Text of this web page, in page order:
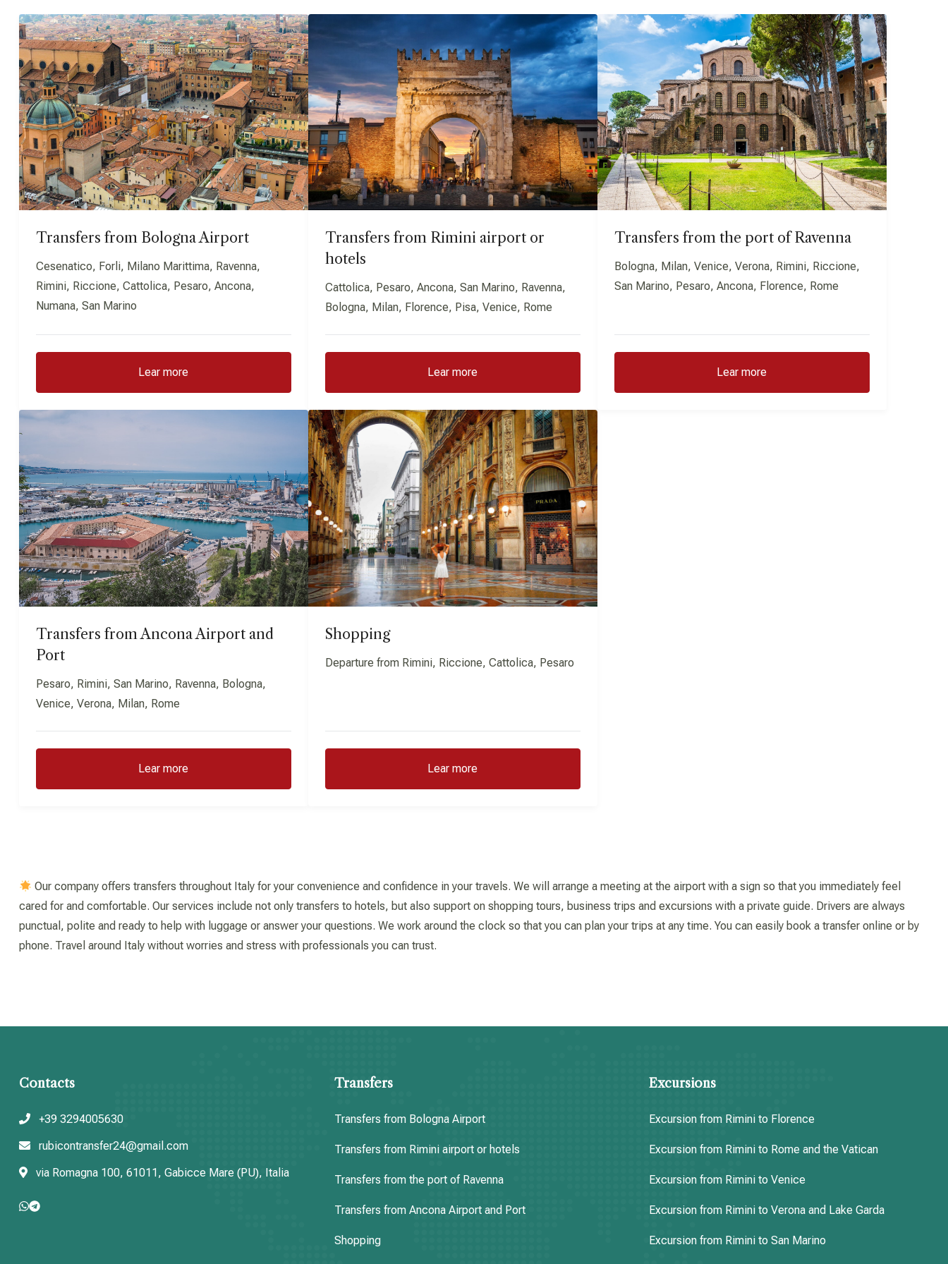
Transfers from Bologna Airport
Cesenatico, Forli, Milano Marittima, Ravenna,
Rimini, Riccione, Cattolica, Pesaro, Ancona,
Numana, San Marino
Lear more
Transfers from Rimini airport or
hotels
Cattolica, Pesaro, Ancona, San Marino, Ravenna,
Bologna, Milan, Florence, Pisa, Venice, Rome
Lear more
Transfers from the port of Ravenna
Bologna, Milan, Venice, Verona, Rimini, Riccione,
San Marino, Pesaro, Ancona, Florence, Rome
Lear more
Transfers from Ancona Airport and
Port
Pesaro, Rimini, San Marino, Ravenna, Bologna,
Venice, Verona, Milan, Rome
Lear more
Shopping
Departure from Rimini, Riccione, Cattolica, Pesaro
Lear more
Our company offers transfers throughout Italy for your convenience and confidence in your travels. We will arrange a meeting at the airport with a sign so that you immediately feel
cared for and comfortable. Our services include not only transfers to hotels, but also support on shopping tours, business trips and excursions with a private guide. Drivers are always
punctual, polite and ready to help with luggage or answer your questions. We work around the clock so that you can plan your trips at any time. You can easily book a transfer online or by
phone. Travel around Italy without worries and stress with professionals you can trust.
Contacts
+39 3294005630
rubicontransfer24@gmail.com
via Romagna 100, 61011, Gabicce Mare (PU), Italia
Transfers
Transfers from Bologna Airport
Transfers from Rimini airport or hotels
Transfers from the port of Ravenna
Transfers from Ancona Airport and Port
Shopping
Excursions
Excursion from Rimini to Florence
Excursion from Rimini to Rome and the Vatican
Excursion from Rimini to Venice
Excursion from Rimini to Verona and Lake Garda
Excursion from Rimini to San Marino